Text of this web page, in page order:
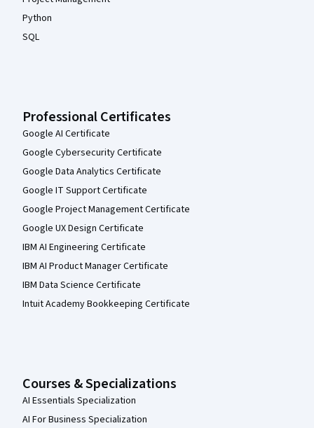
Python
SQL
Professional Certificates
Google AI Certificate
Google Cybersecurity Certificate
Google Data Analytics Certificate
Google IT Support Certificate
Google Project Management Certificate
Google UX Design Certificate
IBM AI Engineering Certificate
IBM AI Product Manager Certificate
IBM Data Science Certificate
Intuit Academy Bookkeeping Certificate
Courses & Specializations
AI Essentials Specialization
AI For Business Specialization